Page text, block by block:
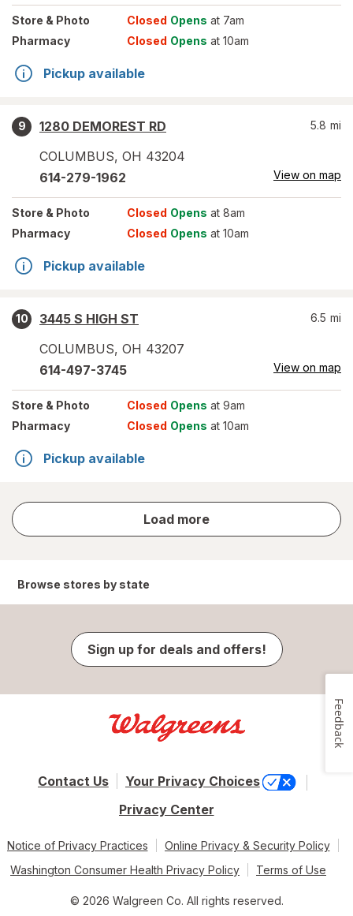
Store & Photo Closed Opens at 7am
Pharmacy
Closed Opens at 10am
Pickup available
9
1280 DEMOREST RD
COLUMBUS, OH 43204
5.8 mi
614-279-1962 View on map
Store & Photo Closed Opens at 8am
Pharmacy
Closed Opens at 10am
Pickup available
10
3445 S HIGH ST
COLUMBUS, OH 43207
6.5 mi
614-497-3745 View on map
Store & Photo Closed Opens at 9am
Pharmacy
Closed Opens at 10am
Pickup available
Load more
store
results
Browse stores by state
Sign up for deals and offers!
Contact Us
Your Privacy Choices
Privacy Center
Notice of Privacy Practices
Online Privacy & Security Policy
Washington Consumer Health Privacy Policy
Terms of Use
© 2026 Walgreen Co. All rights reserved.
Feedback